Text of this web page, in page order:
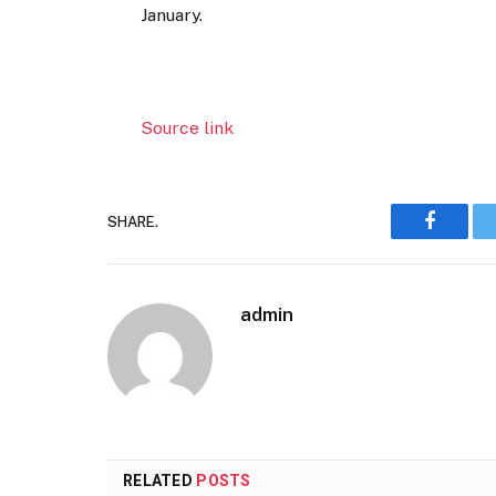
January.
Source link
SHARE.
admin
RELATED POSTS